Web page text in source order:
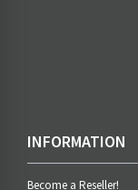
INFORMATION
Become a Reseller!